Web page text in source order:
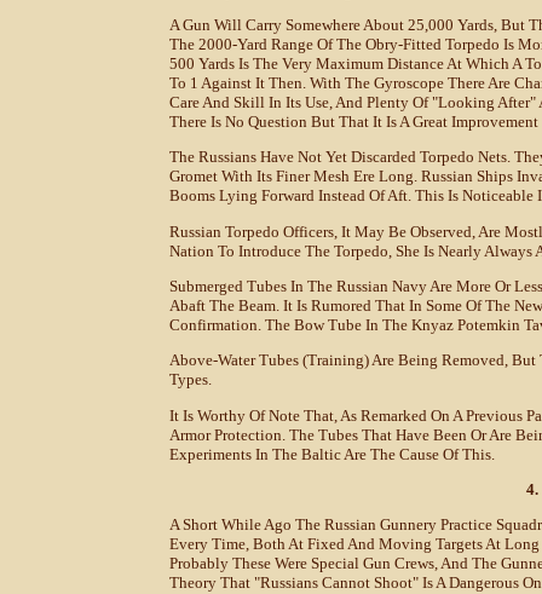
A Gun Will Carry Somewhere About 25,000 Yards, But
The 2000-Yard Range Of The Obry-Fitted Torpedo Is
500 Yards Is The Very Maximum Distance At Which A
To 1 Against It Then. With The Gyroscope There Are
Care And Skill In Its Use, And Plenty Of "looking After"
There Is No Question But That It Is A Great
The Russians Have Not Yet Discarded Torpedo Nets.
Gromet With Its Finer Mesh Ere Long. Russian Ships
Booms Lying Forward Instead Of Aft. This Is
Russian Torpedo Officers, It May Be Observed, Are
Nation To Introduce The Torpedo, She Is Nearly Always
Submerged Tubes In The Russian Navy Are More Or
Abaft The Beam. It Is Rumored That In Some Of The
Confirmation. The Bow Tube In The Knyaz Potemkin
Above-Water Tubes (training) Are Being Removed, But
Types.
It Is Worthy Of Note That, As Remarked On A Previous
Armor Protection. The Tubes That Have Been Or Are
Experiments In The Baltic Are The Cause Of This.
4.
A Short While Ago The Russian Gunnery Practice
Every Time, Both At Fixed And Moving Targets At Long
Probably These Were Special Gun Crews, And The
Theory That "Russians Cannot Shoot" Is A Dangerous